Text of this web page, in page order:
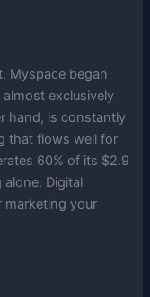
Myspace began
exclusively
hand, is constantly
that flows well for
60% of its $2.9
Digital
marketing your